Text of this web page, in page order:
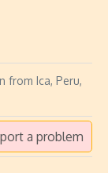
from Ica, Peru,
a problem